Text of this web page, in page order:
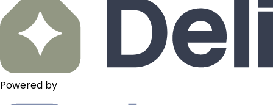
Powered by